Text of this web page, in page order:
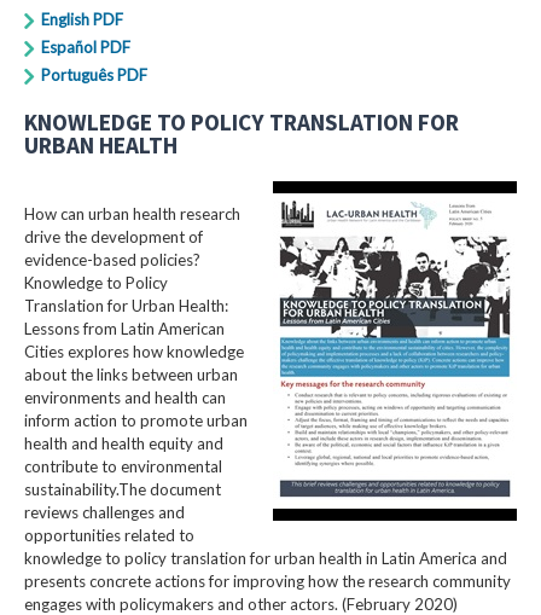
English PDF
Español PDF
Português PDF
KNOWLEDGE TO POLICY TRANSLATION FOR
URBAN HEALTH
How can urban health research
drive the development of
evidence-based policies?
Knowledge to Policy
Translation for Urban Health:
Lessons from Latin American
Cities explores how knowledge
about the links between urban
environments and health can
inform action to promote urban
health and health equity and
contribute to environmental
sustainability.The document
reviews challenges and
opportunities related to
knowledge to policy translation for urban health in Latin America and
presents concrete actions for improving how the research community
engages with policymakers and other actors. (February 2020)